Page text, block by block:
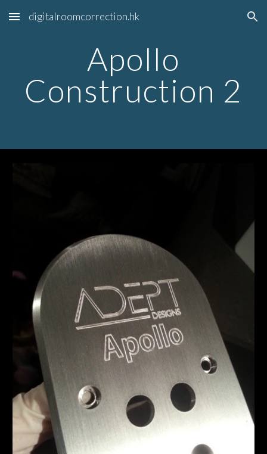
Skip to main content Skip to navigation
digitalroomcorrection.hk
Apollo
Construction 2